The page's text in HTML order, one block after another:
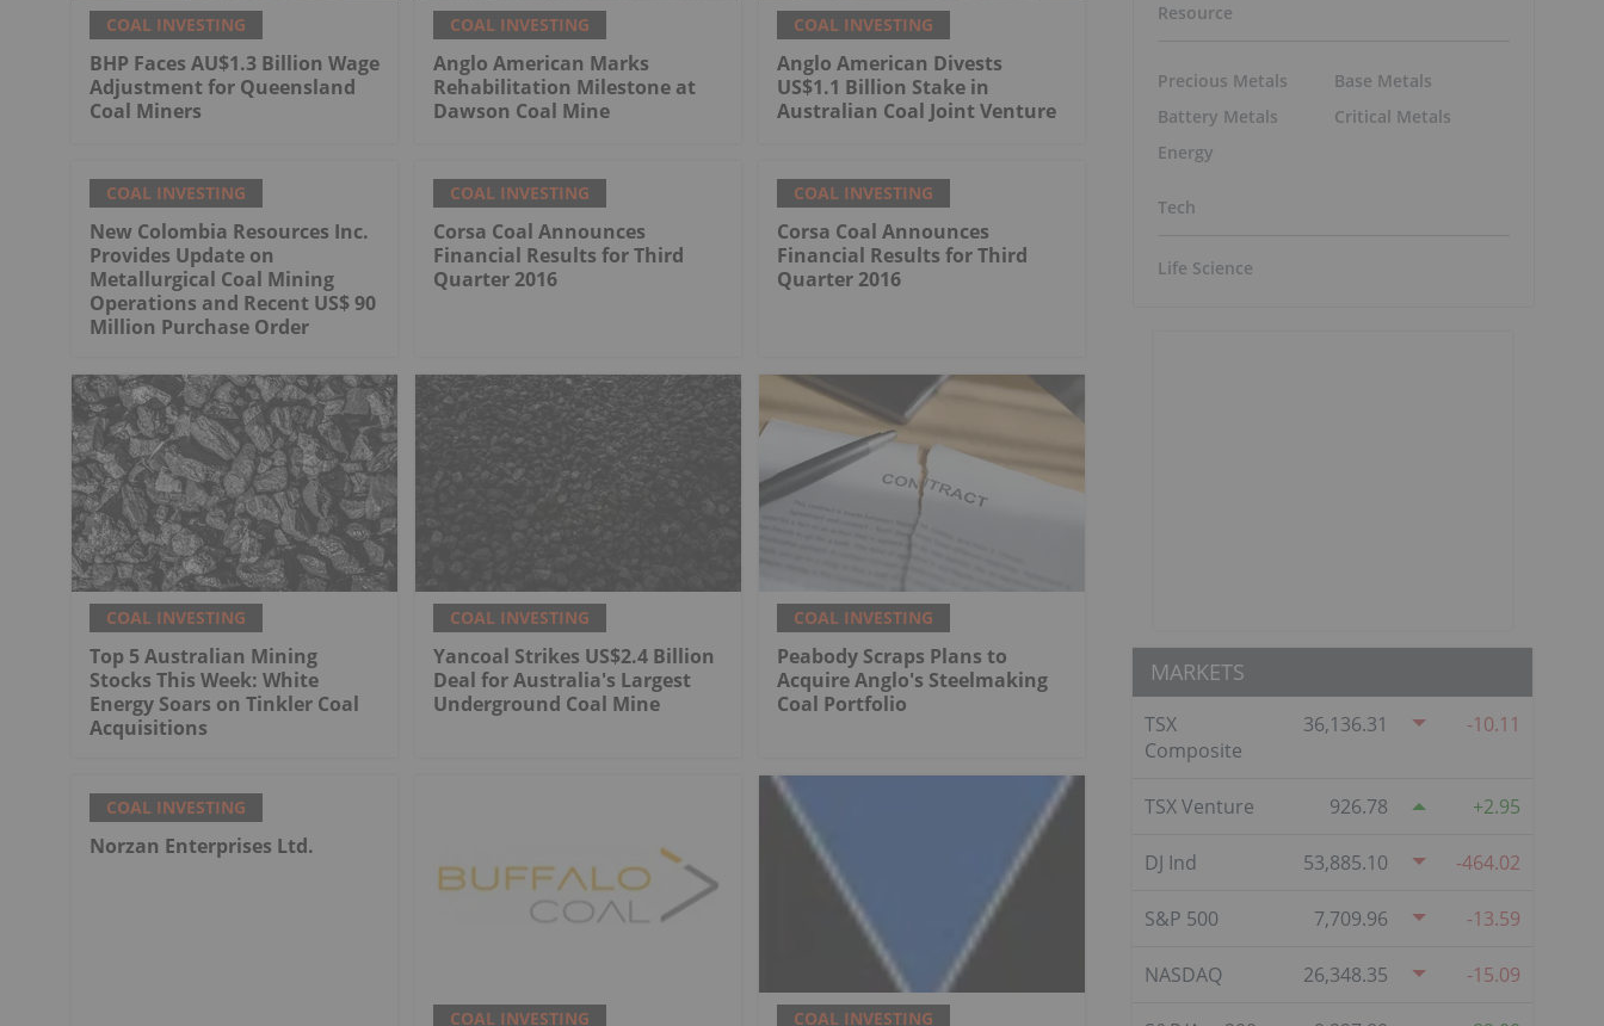
COAL INVESTING
BHP Faces AU$1.3 Billion Wage
Adjustment for Queensland
Coal Miners
COAL INVESTING
Anglo American Marks
Rehabilitation Milestone at
Dawson Coal Mine
COAL INVESTING
Anglo American Divests
US$1.1 Billion Stake in
Australian Coal Joint Venture
COAL INVESTING
New Colombia Resources Inc.
Provides Update on
Metallurgical Coal Mining
Operations and Recent US$ 90
Million Purchase Order
COAL INVESTING
Corsa Coal Announces
Financial Results for Third
Quarter 2016
COAL INVESTING
Corsa Coal Announces
Financial Results for Third
Quarter 2016
COAL INVESTING
Top 5 Australian Mining
Stocks This Week: White
Energy Soars on Tinkler Coal
Acquisitions
COAL INVESTING
Yancoal Strikes US$2.4 Billion
Deal for Australia's Largest
Underground Coal Mine
COAL INVESTING
Peabody Scraps Plans to
Acquire Anglo's Steelmaking
Coal Portfolio
COAL INVESTING
Norzan Enterprises Ltd.
COAL INVESTING COAL INVESTING
Resource
Precious Metals
Battery Metals
Energy
Base Metals
Critical Metals
Tech
Life Science
MARKETS
TSX
Composite
36,136.31 -10.11
TSX Venture 926.78 2.95
DJ Ind 53,885.10 -464.02
S&P 500 7,709.96 -13.59
NASDAQ 26,348.35 -15.09